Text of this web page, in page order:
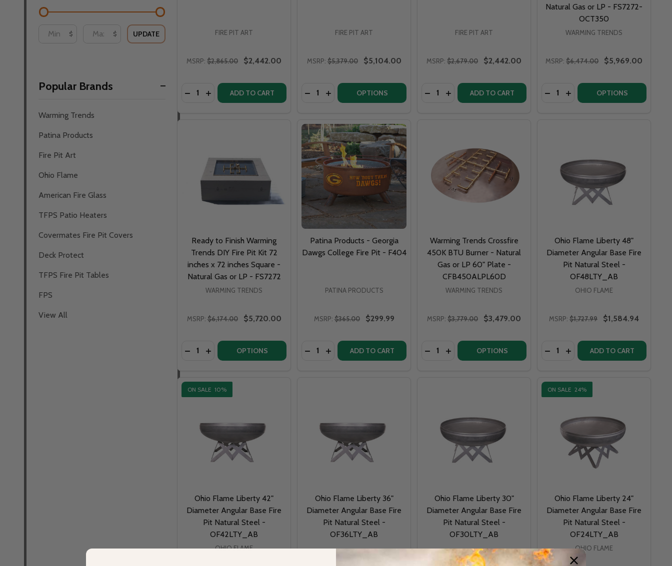
$ $ UPDATE
Popular Brands
Warming Trends
Patina Products
Fire Pit Art
Ohio Flame
American Fire Glass
TFPS Patio Heaters
Covermates Fire Pit Covers
Deck Protect
TFPS Fire Pit Tables
FPS
View All
FIRE PIT ART
MSRP: $2,865.00 $2,442.00
Quantity:
DECREASE QUANTITY OF FIRE PIT ART - VESUVIUS FIRE PIT VESUVIUS FIRE PIT VES
INCREASE QUANTITY OF FIRE PIT ART - VESUVIUS FIRE PIT VESUVIUS FIRE PIT VES
ADD TO CART
FIRE PIT ART
MSRP: $5,379.00 $5,104.00
Quantity:
DECREASE QUANTITY OF FIRE PIT ART - 36" MOUNTAIN VISTA NG OR LP FIRE PIT- MVGAS
INCREASE QUANTITY OF FIRE PIT ART - 36" MOUNTAIN VISTA NG OR LP FIRE PIT- MVGAS
OPTIONS
FIRE PIT ART
MSRP: $2,679.00 $2,442.00
Quantity:
DECREASE QUANTITY OF FIRE PIT ART - 36" MOUNTAIN VISTA
INCREASE QUANTITY OF FIRE PIT ART - 36" MOUNTAIN
ADD TO CART
Natural Gas or LP - FS7272-
OCT350
WARMING TRENDS
MSRP: $6,474.00 $5,969.00
Quantity:
DECREASE QUANTITY OF
INCREASE QUANTITY OF
OPTIONS
Ready to Finish Warming
Trends DIY Fire Pit Kit 72
inches x 72 inches Square -
Natural Gas or LP - FS7272
WARMING TRENDS
MSRP: $6,174.00 $5,720.00
Quantity:
DECREASE QUANTITY OF READY TO FINISH WARMING TRENDS DIY FIRE PIT KIT 72 INCHES X 72 INCHES SQUARE - NATURAL GAS
INCREASE QUANTITY OF READY TO FINISH WARMING TRENDS DIY FIRE PIT KIT 72 INCHES X 72 INCHES SQUARE - NATURAL
OPTIONS
Patina Products - Georgia
Dawgs College Fire Pit - F404
PATINA PRODUCTS
MSRP: $365.00 $299.99
Quantity:
DECREASE QUANTITY OF PATINA PRODUCTS - GEORGIA DAWGS COLLEGE FIRE PIT - F404
INCREASE QUANTITY OF PATINA PRODUCTS - GEORGIA DAWGS COLLEGE FIRE PIT - F404
ADD TO CART
Warming Trends Crossfire
450K BTU Burner - Natural
Gas or LP 60" Plate -
CFB450ALPL60D
WARMING TRENDS
MSRP: $3,779.00 $3,479.00
Quantity: OPTIONS
Ohio Flame Liberty 48"
Diameter Angular Base Fire
Pit Natural Steel -
OF48LTY_AB
OHIO FLAME
MSRP: $1,727.99 $1,584.94
Quantity: ADD TO CART
ON SALE 10%
Ohio Flame Liberty 42"
Diameter Angular Base Fire
Pit Natural Steel -
OF42LTY_AB
OHIO FLAME
Ohio Flame Liberty 36"
Diameter Angular Base Fire
Pit Natural Steel -
OF36LTY_AB
Ohio Flame Liberty 30"
Diameter Angular Base Fire
Pit Natural Steel -
OF30LTY_AB
OHIO FLAME
ON SALE 24%
Ohio Flame Liberty 24"
Diameter Angular Base Fire
Pit Natural Steel -
OF24LTY_AB
OHIO FLAME